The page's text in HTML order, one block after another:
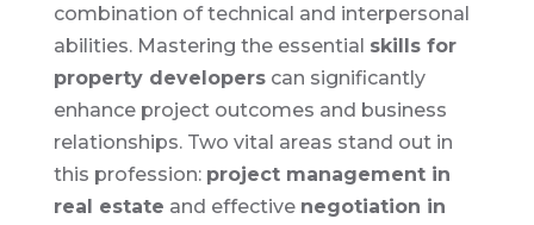
combination of technical and interpersonal
abilities. Mastering the essential skills for
property developerscan significantly
enhance project outcomes and business
relationships. Two vital areas stand out in
this profession: project management in
real estate and effective negotiation in